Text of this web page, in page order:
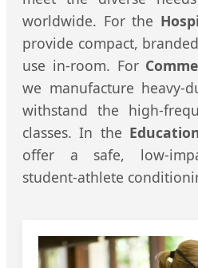
worldwide. For the
provide compact,
use in-room. For
we manufacture heavy-
withstand the high-
classes. In the
offer a safe, low-
student-athlete